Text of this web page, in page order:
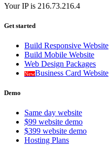
Your IP is 216.73.216.4
Get started
Build Responsive Website
Build Mobile Website
Web Design Packages
NewBusiness Card Website
Demo
Same day website
$99 website demo
$399 website demo
Hosting Plans